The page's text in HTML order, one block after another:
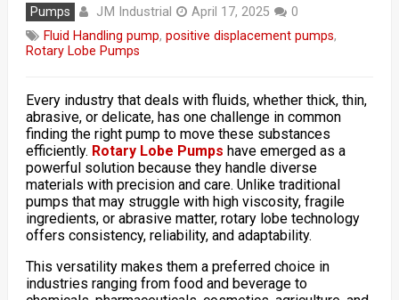
Pumps JM Industrial April 17, 2025
0
Fluid Handling pump, positive displacement pumps,
Rotary Lobe Pumps
Every industry that deals with fluids, whether thick, thin,
abrasive, or delicate, has one challenge in common
finding the right pump to move these substances
efficiently. Rotary Lobe Pumps have emerged as a
powerful solution because they handle diverse
materials with precision and care. Unlike traditional
pumps that may struggle with high viscosity, fragile
ingredients, or abrasive matter, rotary lobe technology
offers consistency, reliability, and adaptability.
This versatility makes them a preferred choice in
industries ranging from food and beverage to